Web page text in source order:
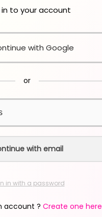
in to your account
with Google
or
with email
in with a password
account ? Create one here